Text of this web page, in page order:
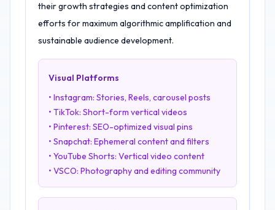
their growth strategies and content optimization
efforts for maximum algorithmic amplification and
sustainable audience development.
Visual Platforms
• Instagram: Stories, Reels, carousel posts
• TikTok: Short-form vertical videos
• Pinterest: SEO-optimized visual pins
• Snapchat: Ephemeral content and filters
• YouTube Shorts: Vertical video content
• VSCO: Photography and editing community